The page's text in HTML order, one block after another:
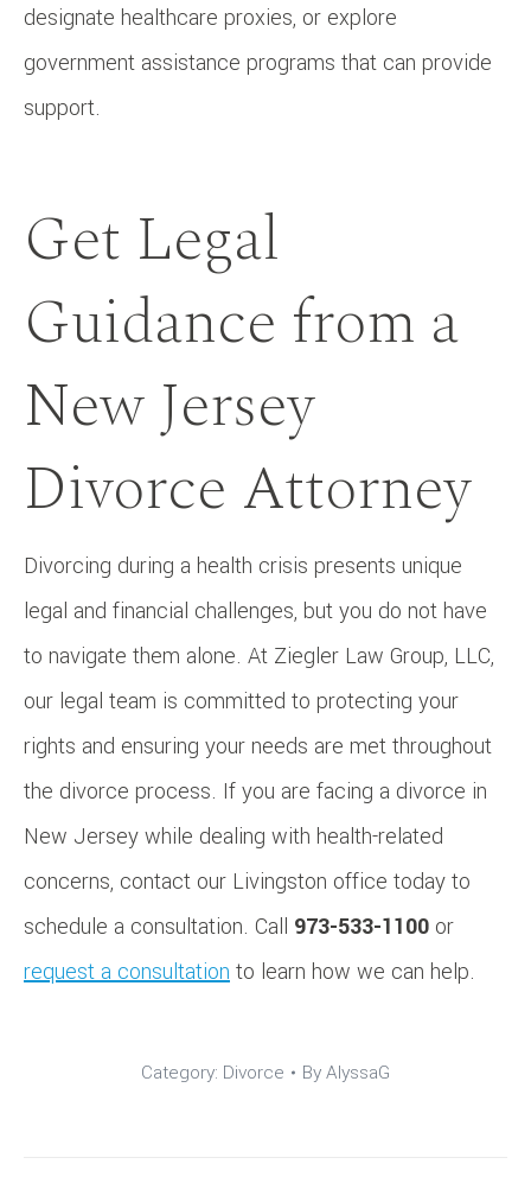
designate healthcare proxies, or explore
government assistance programs that can provide
support.
Get Legal
Guidance from a
New Jersey
Divorce Attorney
Divorcing during a health crisis presents unique
legal and financial challenges, but you do not have
to navigate them alone. At Ziegler Law Group, LLC,
our legal team is committed to protecting your
rights and ensuring your needs are met throughout
the divorce process. If you are facing a divorce in
New Jersey while dealing with health-related
concerns, contact our Livingston office today to
schedule a consultation. Call 973-533-1100 or
request a consultation to learn how we can help.
Category: Divorce ByAlyssaG